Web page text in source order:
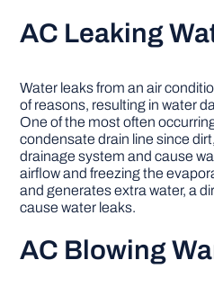
AC Leaking
Water leaks from an air
of reasons, resulting in water
One of the most often
condensate drain line since
drainage system and cause
airflow and freezing the
and generates extra water, a
cause water leaks.
AC Blowing